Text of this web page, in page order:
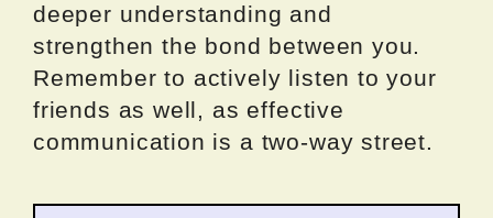
deeper understanding and
strengthen the bond between you.
Remember to actively listen to your
friends as well, as effective
communication is a two-way street.